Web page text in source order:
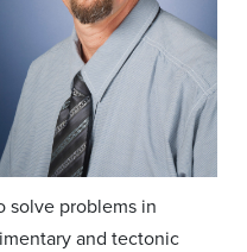
solve problems in
and tectonic